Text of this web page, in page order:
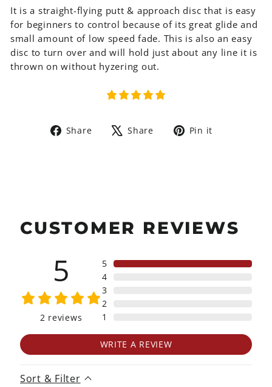
It is a straight-flying putt & approach disc that is easy
for beginners to control because of its great glide and
small amount of low speed fade. This is also an easy
disc to turn over and will hold just about any line it is
thrown on without hyzering out.
Share
Share Share
Tweet Pin it
CUSTOMER REVIEWS
5
2 reviews
5
4
3
2
1
WRITE A REVIEW
Sort & Filter